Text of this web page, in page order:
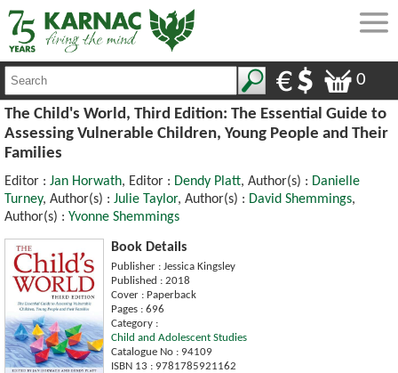
0
The Child's World, Third Edition: The Essential Guide to
Assessing Vulnerable Children, Young People and Their
Families
Editor : Jan Horwath, Editor : Dendy Platt, Author(s) : Danielle
Turney, Author(s) : Julie Taylor, Author(s) : David Shemmings,
Author(s) : Yvonne Shemmings
Book Details
Publisher : Jessica Kingsley
Published : 2018
Cover : Paperback
Pages : 696
Category :
Child and Adolescent Studies
Catalogue No : 94109
ISBN 13 : 9781785921162